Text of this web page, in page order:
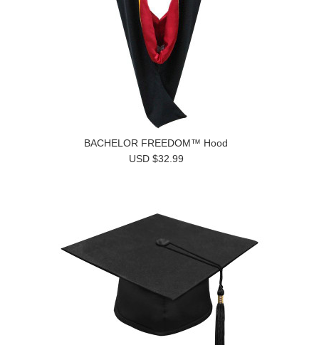
BACHELOR FREEDOM™ Hood
USD $32.99